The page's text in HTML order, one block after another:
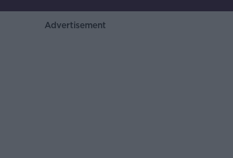
Advertisement